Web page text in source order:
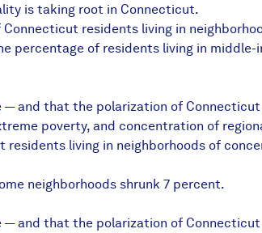
is taking root in Connecticut.
residents living in
percentage of residents living in
and that the polarization of
poverty, and concentration of
living in neighborhoods of
neighborhoods shrunk 7 percent.
and that the polarization of